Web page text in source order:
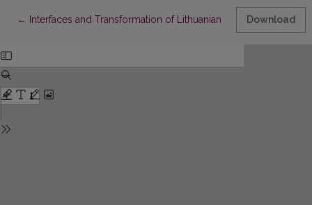
← Return to Article Details
Interfaces and Transformation of Lithuanian Accounting and
Download